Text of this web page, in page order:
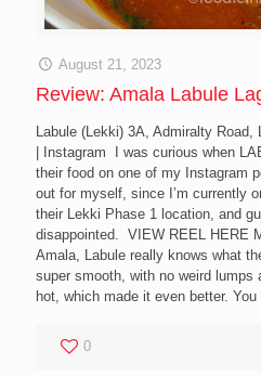
August 21, 2023
Review: Amala Labule
Labule (Lekki) 3A, Admiralty
| Instagram I was curious when
their food on one of my Instagram
out for myself, since I’m currently
their Lekki Phase 1 location, and
disappointed. VIEW REEL HERE
Amala, Labule really knows what
super smooth, with no weird
hot, which made it even better.
0